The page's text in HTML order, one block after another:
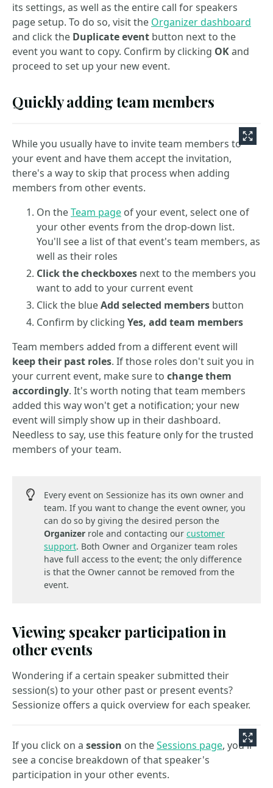
its settings, as well as the entire call for speakers
page setup. To do so, visit the Organizer dashboard
and click the Duplicate event button next to the
event you want to copy. Confirm by clicking OKand
proceed to set up your new event.
Quickly adding team members
While you usually have to invite team members to
your event and have them accept the invitation,
there's a way to skip that process when adding
members from other events.
On theTeam page of your event, select one of
your other events from the drop-down list.
You'll see a list of that event's team members, as
well as their roles
Click the checkboxes next to the members you
want to add to your current event
Click the blueAdd selected members button
Confirm by clicking Yes, add team members
Team members added from a different event will
keep their past roles. If those roles don't suit you in
your current event, make sure to change them
accordingly. It's worth noting that team members
added this way won't get a notification; your new
event will simply show up in their dashboard.
Needless to say, use this feature only for the trusted
members of your team.
Every event on Sessionize has its own owner and
team. If you want to change the event owner, you
can do so by giving the desired person the
Organizer role and contacting our customer
support. Both Owner and Organizer team roles
have full access to the event; the only difference
is that the Owner cannot be removed from the
event.
Viewing speaker participation in
other events
Wondering if a certain speaker submitted their
session(s) to your other past or present events?
Sessionize offers a quick overview for each speaker.
If you click on a session on theSessions page, you'll
see a concise breakdown of that speaker's
participation in your other events.